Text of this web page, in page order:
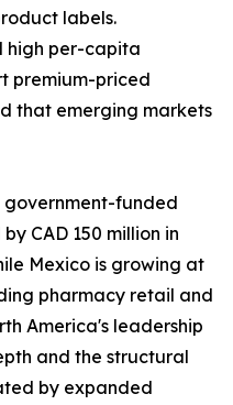
labels.
high per-capita
premium-priced
that emerging markets
funded
CAD 150 million in
Mexico is growing at
pharmacy retail and
America's leadership
and the structural
by expanded